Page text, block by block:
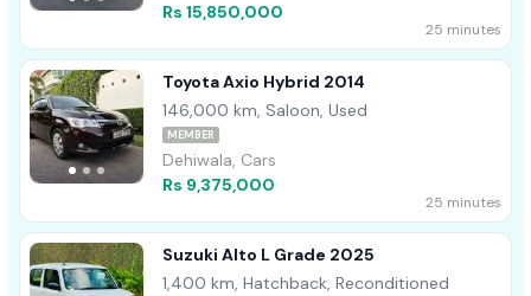
Rs 15,850,000
25 minutes
Toyota Axio Hybrid 2014
146,000 km, Saloon, Used
MEMBER
Dehiwala, Cars
Rs 9,375,000
25 minutes
Suzuki Alto L Grade 2025
1,400 km, Hatchback, Reconditioned